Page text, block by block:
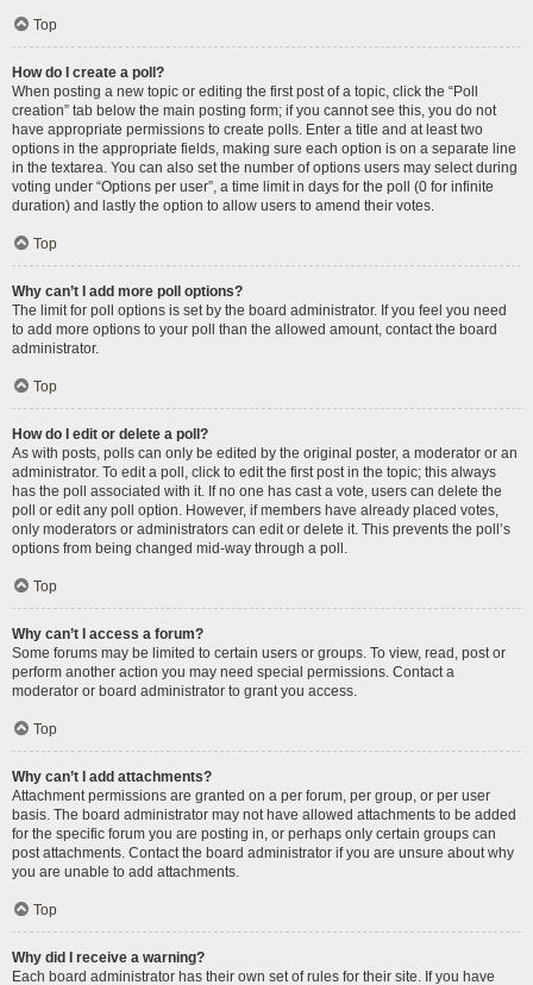
Top
How do I create a poll?
When posting a new topic or editing the first post of a topic, click the “Poll
creation” tab below the main posting form; if you cannot see this, you do not
have appropriate permissions to create polls. Enter a title and at least two
options in the appropriate fields, making sure each option is on a separate line
in the textarea. You can also set the number of options users may select during
voting under “Options per user”, a time limit in days for the poll (0 for infinite
duration) and lastly the option to allow users to amend their votes.
Top
Why can’t I add more poll options?
The limit for poll options is set by the board administrator. If you feel you need
to add more options to your poll than the allowed amount, contact the board
administrator.
Top
How do I edit or delete a poll?
As with posts, polls can only be edited by the original poster, a moderator or an
administrator. To edit a poll, click to edit the first post in the topic; this always
has the poll associated with it. If no one has cast a vote, users can delete the
poll or edit any poll option. However, if members have already placed votes,
only moderators or administrators can edit or delete it. This prevents the poll’s
options from being changed mid-way through a poll.
Top
Why can’t I access a forum?
Some forums may be limited to certain users or groups. To view, read, post or
perform another action you may need special permissions. Contact a
moderator or board administrator to grant you access.
Top
Why can’t I add attachments?
Attachment permissions are granted on a per forum, per group, or per user
basis. The board administrator may not have allowed attachments to be added
for the specific forum you are posting in, or perhaps only certain groups can
post attachments. Contact the board administrator if you are unsure about why
you are unable to add attachments.
Top
Why did I receive a warning?
Each board administrator has their own set of rules for their site. If you have